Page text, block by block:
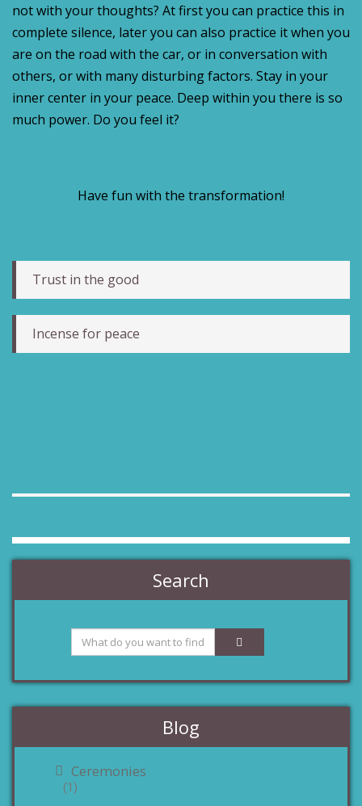
not with your thoughts? At first you can practice this in
complete silence, later you can also practice it when you
are on the road with the car, or in conversation with
others, or with many disturbing factors. Stay in your
inner center in your peace. Deep within you there is so
much power. Do you feel it?
Have fun with the transformation!
Trust in the good
Incense for peace
Search
Blog
Ceremonies
(1)